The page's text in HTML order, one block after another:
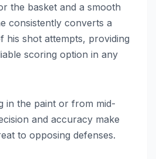
the basket and a smooth
consistently converts a
his shot attempts, providing
scoring option in any
in the paint or from mid-
and accuracy make
to opposing defenses.